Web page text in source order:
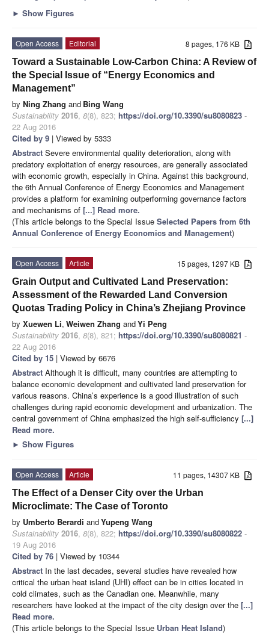
► Show Figures
8 pages, 176 KB
Open Access
Editorial
Toward a Sustainable Low-Carbon China: A Review of
the Special Issue of “Energy Economics and
Management”
by Ning Zhang and Bing Wang
Sustainability 2016, 8(8), 823; https://doi.org/10.3390/su8080823 -
22 Aug 2016
Cited by 9 | Viewed by 5333
Abstract Severe environmental quality deterioration, along with
predatory exploitation of energy resources, are generally associated
with economic growth, especially in China. Against this background,
the 6th Annual Conference of Energy Economics and Management
provides a platform for examining outperforming governance factors
and mechanisms of [...] Read more.
(This article belongs to the Special Issue Selected Papers from 6th
Annual Conference of Energy Economics and Management)
15 pages, 1297 KB
Open Access
Article
Grain Output and Cultivated Land Preservation:
Assessment of the Rewarded Land Conversion
Quotas Trading Policy in China’s Zhejiang Province
by Xuewen Li, Weiwen Zhang andYi Peng
Sustainability 2016, 8(8), 821; https://doi.org/10.3390/su8080821 -
22 Aug 2016
Cited by 15 | Viewed by 6676
Abstract Although it is difficult, many countries are attempting to
balance economic development and cultivated land preservation for
various reasons. China’s experience is a good illustration of such
challenges during rapid economic development and urbanization. The
central government of China emphasized the high self-sufficiency [...]
Read more.
► Show Figures
11 pages, 14307 KB
Open Access
Article
The Effect of a Denser City over the Urban
Microclimate: The Case of Toronto
by Umberto Berardi andYupeng Wang
Sustainability 2016, 8(8), 822; https://doi.org/10.3390/su8080822 -
19 Aug 2016
Cited by 76 | Viewed by 10344
Abstract In the last decades, several studies have revealed how
critical the urban heat island (UHI) effect can be in cities located in
cold climates, such as the Canadian one. Meanwhile, many
researchers have looked at the impact of the city design over the [...]
Read more.
(This article belongs to the Special Issue Urban Heat Island)